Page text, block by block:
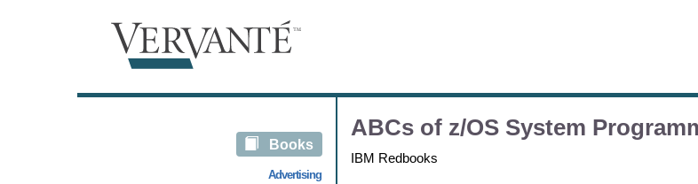
Books
Advertising
ABCs of z/OS System
IBM Redbooks